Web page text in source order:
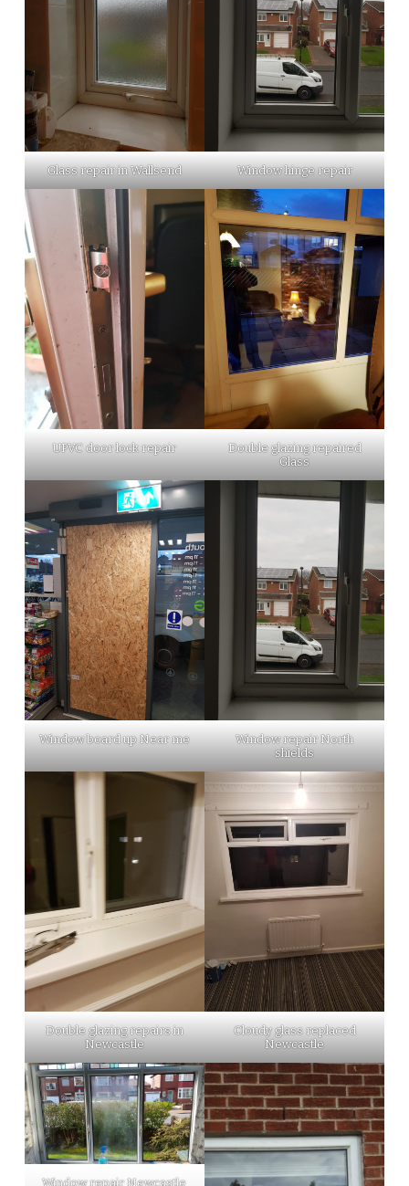
Glass repair in Wallsend Window hinge repair
UPVC door lock repair
Double glazing repaired
Glass
Window board up Near me
Window repair North
shields
Double glazing repairs in
Newcastle
Cloudy glass replaced
Newcastle
Window repair Newcastle